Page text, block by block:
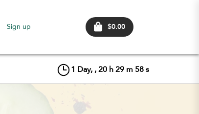
Sign up $0.00
1 Day, , 20 h 29 m 56 s